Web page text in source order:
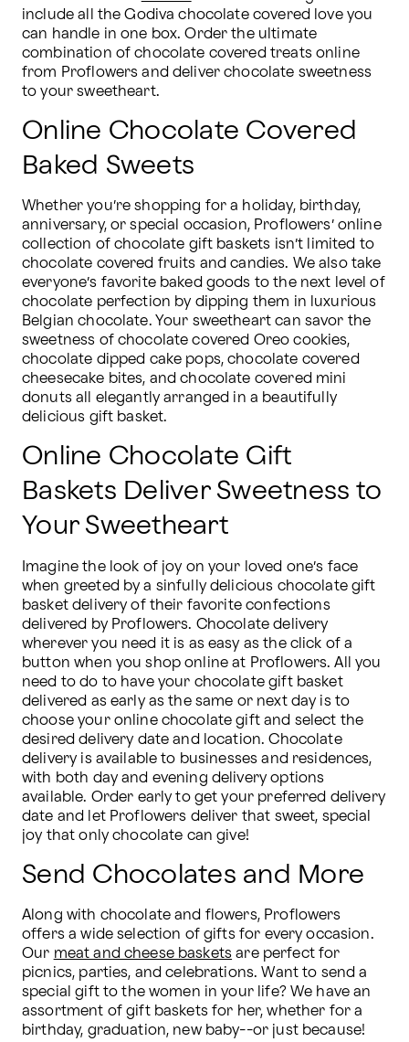
include all the Godiva chocolate covered love you
can handle in one box. Order the ultimate
combination of chocolate covered treats online
from Proflowers and deliver chocolate sweetness
to your sweetheart.
Online Chocolate Covered
Baked Sweets
Whether you’re shopping for a holiday, birthday,
anniversary, or special occasion, Proflowers’ online
collection of chocolate gift baskets isn’t limited to
chocolate covered fruits and candies. We also take
everyone’s favorite baked goods to the next level of
chocolate perfection by dipping them in luxurious
Belgian chocolate. Your sweetheart can savor the
sweetness of chocolate covered Oreo cookies,
chocolate dipped cake pops, chocolate covered
cheesecake bites, and chocolate covered mini
donuts all elegantly arranged in a beautifully
delicious gift basket.
Online Chocolate Gift
Baskets Deliver Sweetness to
Your Sweetheart
Imagine the look of joy on your loved one’s face
when greeted by a sinfully delicious chocolate gift
basket delivery of their favorite confections
delivered by Proflowers. Chocolate delivery
wherever you need it is as easy as the click of a
button when you shop online at Proflowers. All you
need to do to have your chocolate gift basket
delivered as early as the same or next day is to
choose your online chocolate gift and select the
desired delivery date and location. Chocolate
delivery is available to businesses and residences,
with both day and evening delivery options
available. Order early to get your preferred delivery
date and let Proflowers deliver that sweet, special
joy that only chocolate can give!
Send Chocolates and More
Along with chocolate and flowers, Proflowers
offers a wide selection of gifts for every occasion.
Our meat and cheese baskets are perfect for
picnics, parties, and celebrations. Want to send a
special gift to the women in your life? We have an
assortment of gift baskets for her, whether for a
birthday, graduation, new baby--or just because!